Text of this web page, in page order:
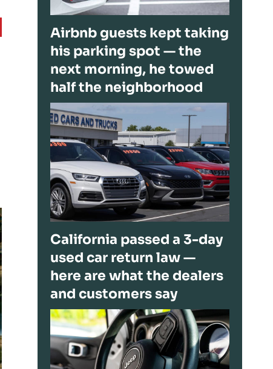
Airbnb guests kept taking
his parking spot — the
next morning, he towed
half the neighborhood
California passed a 3-day
used car return law —
here are what the dealers
and customers say